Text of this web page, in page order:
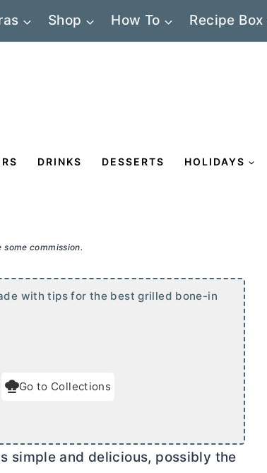
Shop How To Recipe Box
DRINKS DESSERTS HOLIDAYS
commission.
with tips for the best grilled bone-in
Go to Collections
simple and delicious, possibly the